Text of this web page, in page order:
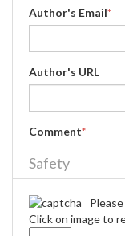
Author's Email*
Author's URL
Comment*
Safety
Click on image to